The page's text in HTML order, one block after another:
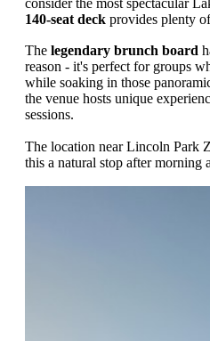
140-seat deck provides plenty
The legendary brunch board
reason - it's perfect for groups
while soaking in those
the venue hosts unique
sessions.
The location near Lincoln Park
this a natural stop after morning